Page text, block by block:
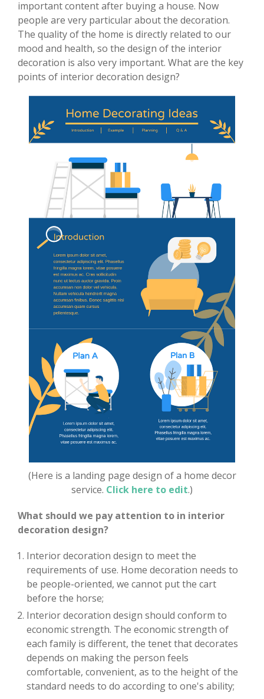
important content after buying a house. Now
people are very particular about the decoration.
The quality of the home is directly related to our
mood and health, so the design of the interior
decoration is also very important. What are the key
points of interior decoration design?
(Here is a landing page design of a home decor
service. Click here to edit.)
What should we pay attention to in interior
decoration design?
Interior decoration design to meet the
requirements of use. Home decoration needs to
be people-oriented, we cannot put the cart
before the horse;
Interior decoration design should conform to
economic strength. The economic strength of
each family is different, the tenet that decorates
depends on making the person feels
comfortable, convenient, as to the height of the
standard needs to do according to one's ability;